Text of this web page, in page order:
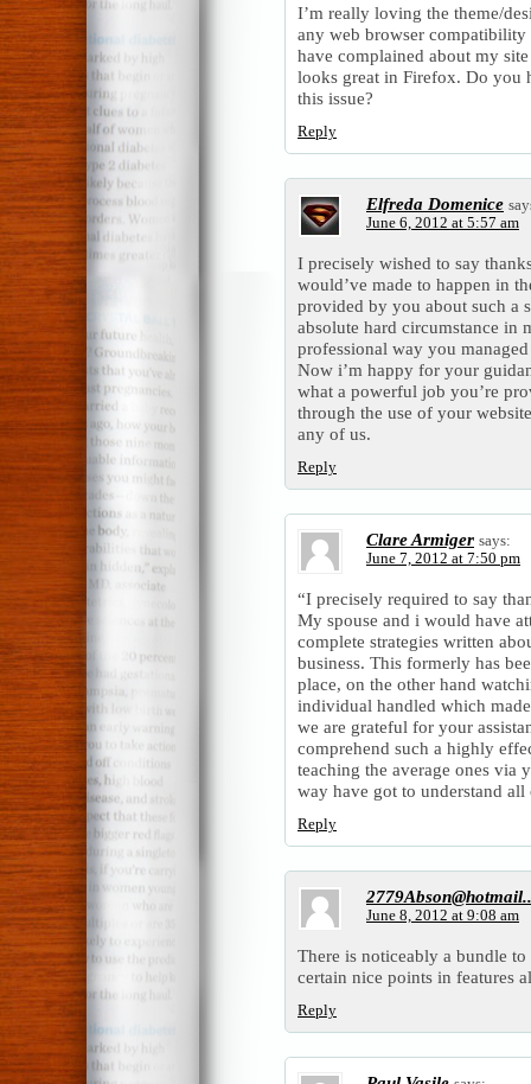
I’m really loving the theme/
any web browser
have complained about my
looks great in Firefox. Do you
this issue?
Reply
Elfreda Domenice
June 6, 2012 at 5:57 am
I precisely wished to say
would’ve made to happen in
provided by you about such a
absolute hard circumstance in
professional way you
Now i’m happy for your
what a powerful job you’re
through the use of your
any of us.
Reply
Clare Armiger says:
June 7, 2012 at 7:50 pm
“I precisely required to say
My spouse and i would have
complete strategies written
business. This formerly has
place, on the other hand
individual handled which
we are grateful for your
comprehend such a highly
teaching the average ones
way have got to understand
Reply
June 8, 2012 at 9:08 am
There is noticeably a bundle
certain nice points in features
Reply